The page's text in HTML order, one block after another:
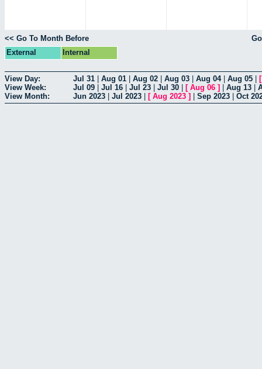
<< Go To Month Before
External
Internal
View Day: Jul 31 Aug 01 Aug 02 Aug 03 Aug 04| Aug 05
View Week:
Jul 09 Jul 16 Jul 23 Jul 30 [ Aug 06 ] Aug 13
View Month:
Jun 2023 Jul 2023 [ Aug 2023 ] Sep 2023 Oct